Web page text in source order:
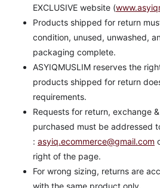
EXCLUSIVE website (
Products shipped for return
condition, unused, unwashed,
packaging complete.
ASYIQMUSLIM reserves the
products shipped for return
requirements.
Requests for return, exchange
purchased must be addressed
: asyiq.ecommerce@gmail.com
right of the page.
For wrong sizing, returns are